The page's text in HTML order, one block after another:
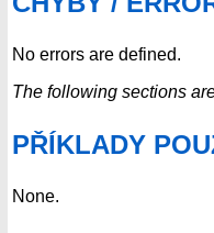
No errors are defined.
The following sections
PŘÍKLADY
None.